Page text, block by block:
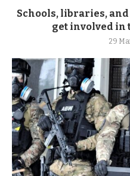
Schools, libraries,
get involved in
29